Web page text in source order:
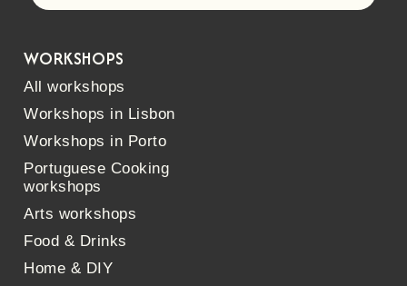
WORKSHOPS
All workshops
Workshops in Lisbon
Workshops in Porto
Portuguese Cooking
workshops
Arts workshops
Food & Drinks
Home & DIY